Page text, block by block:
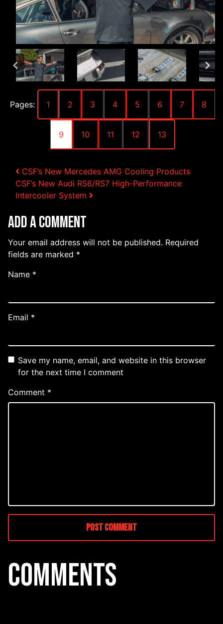
Pages: 1 2 3 4 5 6 7 8
9 10 11 12 13
Post navigation
CSF’s New Mercedes AMG Cooling Products
CSF’s New Audi RS6/RS7 High-Performance
Intercooler System
Add a Comment
Your email address will not be published. Required
fields are marked *
Name *
Email *
Save my name, email, and website in this browser
for the next time I comment
Comment *
COMMENTS